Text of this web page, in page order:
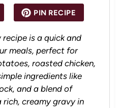
a
r
s
a
r
s
a
s
PIN RECIPE
recipe is a quick and
meals, perfect for
roasted chicken,
ingredients like
and a blend of
rich, creamy gravy in